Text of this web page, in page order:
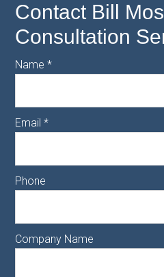
Contact Bill
Consultation
Name*
Email*
Phone
Company Name